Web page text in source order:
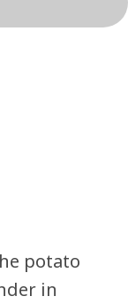
potato
in